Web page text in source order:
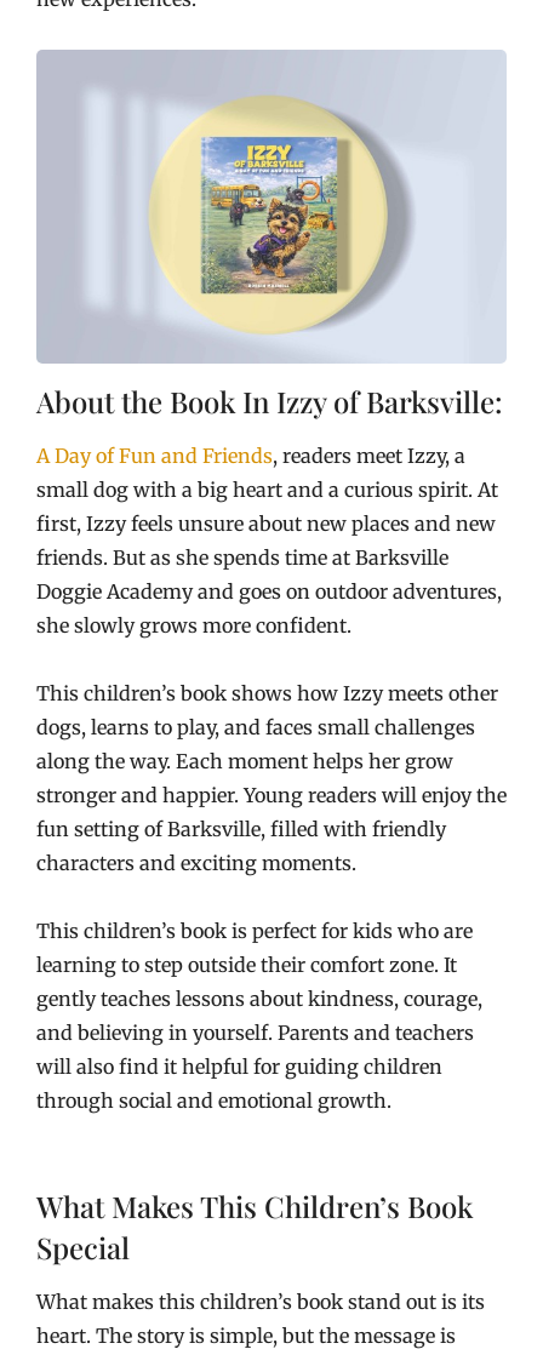
About the Book In Izzy of Barksville:
A Day of Fun and Friends, readers meet Izzy, a
small dog with a big heart and a curious spirit. At
first, Izzy feels unsure about new places and new
friends. But as she spends time at Barksville
Doggie Academy and goes on outdoor adventures,
she slowly grows more confident.
This children’s book shows how Izzy meets other
dogs, learns to play, and faces small challenges
along the way. Each moment helps her grow
stronger and happier. Young readers will enjoy the
fun setting of Barksville, filled with friendly
characters and exciting moments.
This children’s book is perfect for kids who are
learning to step outside their comfort zone. It
gently teaches lessons about kindness, courage,
and believing in yourself. Parents and teachers
will also find it helpful for guiding children
through social and emotional growth.
What Makes This Children’s Book
Special
What makes this children’s book stand out is its
heart. The story is simple, but the message is